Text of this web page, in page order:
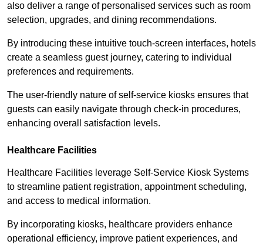
also deliver a range of personalised services such as room
selection, upgrades, and dining recommendations.
By introducing these intuitive touch-screen interfaces, hotels
create a seamless guest journey, catering to individual
preferences and requirements.
The user-friendly nature of self-service kiosks ensures that
guests can easily navigate through check-in procedures,
enhancing overall satisfaction levels.
Healthcare Facilities
Healthcare Facilities leverage Self-Service Kiosk Systems
to streamline patient registration, appointment scheduling,
and access to medical information.
By incorporating kiosks, healthcare providers enhance
operational efficiency, improve patient experiences, and